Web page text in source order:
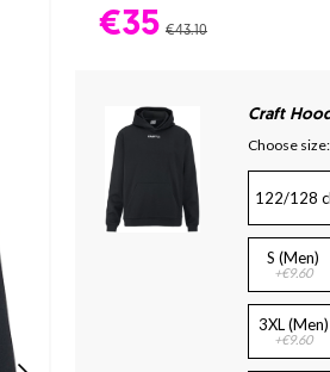
€35 €43.10
Craft
Choose size:
122/128
S (Men)
+€9.60
3XL (Men)
+€9.60